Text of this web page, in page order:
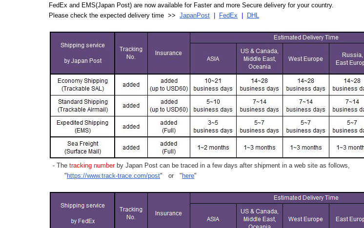
FedEx and EMS(Japan Post) are now available for Faster and more Secure delivery for your country.
Please check the expected delivery time >> JapanPost FedEx DHL
- The tracking numberby Japan Post can be traced in a few days after shipment in a web site as follows,
" https://www.track-trace.com/post" or " here"